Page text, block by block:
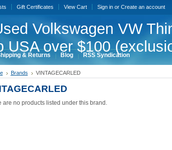
Gift Certificates View Cart Sign inor Create an account
Volkswagen VW
USA over $100
& Returns Blog RSS Syndication
Brands VINTAGECARLED
are no products listed under this brand.